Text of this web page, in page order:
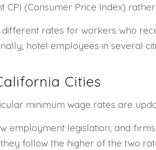
CPI (Consumer Price Index)
rates for workers who
hotel employees in several
Cities
minimum wage rates are
employment legislation, and
follow the higher of the two